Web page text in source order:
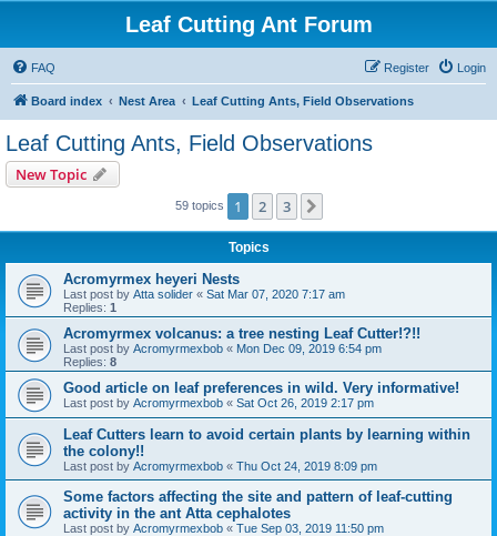
Leaf Cutting Ant Forum
FAQ Login
Register
Board index Nest Area Leaf Cutting Ants, Field Observations
Leaf Cutting Ants, Field Observations
New Topic
59 topics 1 2 3
Topics
Acromyrmex heyeri Nests
Last post by Atta solider « Sat Mar 07, 2020 7:17 am
Replies: 1
Acromyrmex volcanus: a tree nesting Leaf Cutter!?!!
Last post by Acromyrmexbob « Mon Dec 09, 2019 6:54 pm
Replies: 8
Good article on leaf preferences in wild. Very informative!
Last post by Acromyrmexbob « Sat Oct 26, 2019 2:17 pm
Leaf Cutters learn to avoid certain plants by learning within
the colony!!
Last post by Acromyrmexbob « Thu Oct 24, 2019 8:09 pm
Some factors affecting the site and pattern of leaf-cutting
activity in the ant Atta cephalotes
Last post by Acromyrmexbob « Tue Sep 03, 2019 11:50 pm